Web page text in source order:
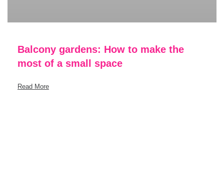
Balcony gardens: How to make the
most of a small space
Read More